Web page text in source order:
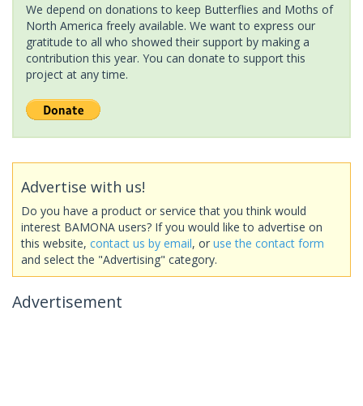
We depend on donations to keep Butterflies and Moths of
North America freely available. We want to express our
gratitude to all who showed their support by making a
contribution this year. You can donate to support this
project at any time.
Advertise with us!
Do you have a product or service that you think would
interest BAMONA users? If you would like to advertise on
this website, contact us by email, or use the contact form
and select the "Advertising" category.
Advertisement